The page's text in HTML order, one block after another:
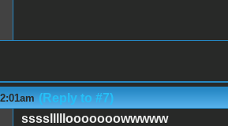
(Reply to #7)
sssslllllooooooowwwww